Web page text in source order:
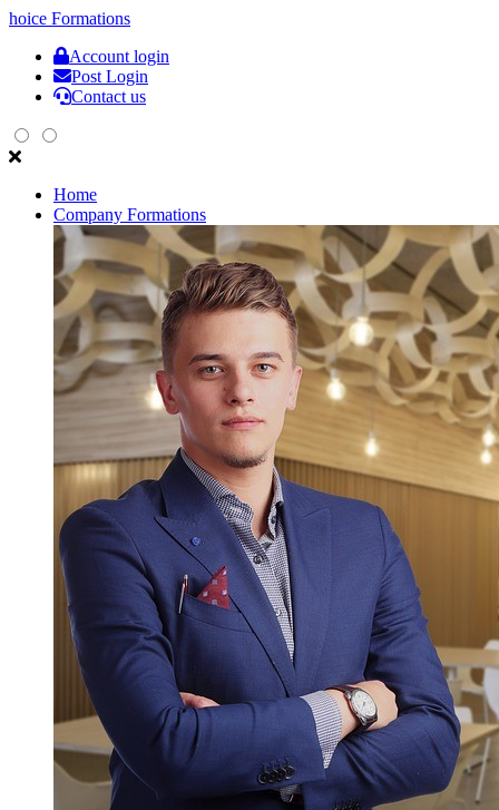
hoice Formations
Account login
Post Login
Contact us
Home
Company Formations